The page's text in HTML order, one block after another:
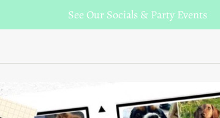
See Our Socials & Party Events